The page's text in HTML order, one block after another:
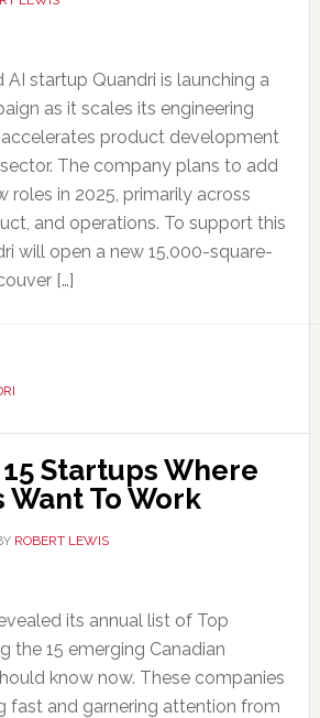
AI startup Quandri is launching a
as it scales its engineering
product development
The company plans to add
roles in 2025, primarily across
and operations. To support this
will open a new 15,000-square-
[…]
15 Startups Where
Want To Work
ROBERT LEWIS
its annual list of Top
the 15 emerging Canadian
know now. These companies
fast and garnering attention from